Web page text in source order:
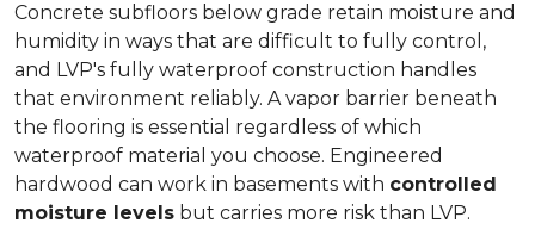
Concrete subfloors below grade retain moisture and
humidity in ways that are difficult to fully control,
and LVP's fully waterproof construction handles
that environment reliably. A vapor barrier beneath
the flooring is essential regardless of which
waterproof material you choose. Engineered
hardwood can work in basements with controlled
moisture levels but carries more risk than LVP.